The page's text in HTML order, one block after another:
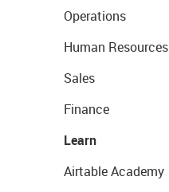
Operations
Human Resources
Sales
Finance
Learn
Airtable Academy